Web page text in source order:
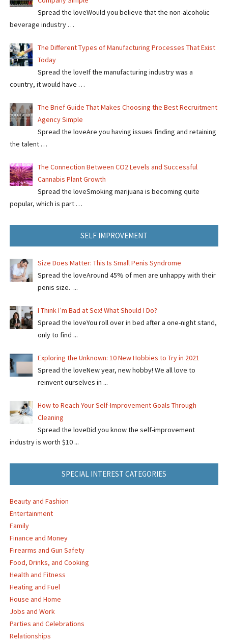
Spread the loveWould you believe that the non-alcoholic
beverage industry …
The Different Types of Manufacturing Processes That Exist
Today
Spread the loveIf the manufacturing industry was a
country, it would have …
The Brief Guide That Makes Choosing the Best Recruitment
Agency Simple
Spread the loveAre you having issues finding and retaining
the talent …
The Connection Between CO2 Levels and Successful
Cannabis Plant Growth
Spread the loveSmoking marijuana is becoming quite
popular, which is part …
SELF IMPROVEMENT
Size Does Matter: This Is Small Penis Syndrome
Spread the loveAround 45% of men are unhappy with their
penis size. ...
I Think I’m Bad at Sex! What Should I Do?
Spread the loveYou roll over in bed after a one-night stand,
only to find ...
Exploring the Unknown: 10 New Hobbies to Try in 2021
Spread the loveNew year, new hobby! We all love to
reinvent ourselves in ...
How to Reach Your Self-Improvement Goals Through
Cleaning
Spread the loveDid you know the self-improvement
industry is worth $10 ...
SPECIAL INTEREST CATEGORIES
Beauty and Fashion
Entertainment
Family
Finance and Money
Firearms and Gun Safety
Food, Drinks, and Cooking
Health and Fitness
Heating and Fuel
House and Home
Jobs and Work
Parties and Celebrations
Relationships